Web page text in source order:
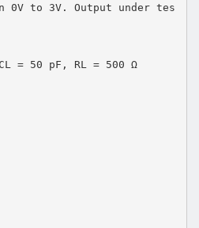
0V to 3V. Output under tes
= 50 pF, RL = 500 Ω